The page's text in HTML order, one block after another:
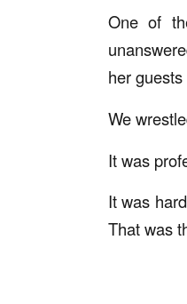
One of
her
We
It was
It was
That was